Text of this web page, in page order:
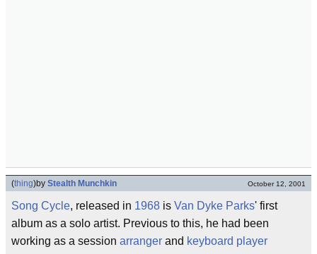
(thing)by Stealth Munchkin October 12, 2001
Song Cycle, released in 1968 is Van Dyke Parks' first
album as a solo artist. Previous to this, he had been
working as a session arranger and keyboard player